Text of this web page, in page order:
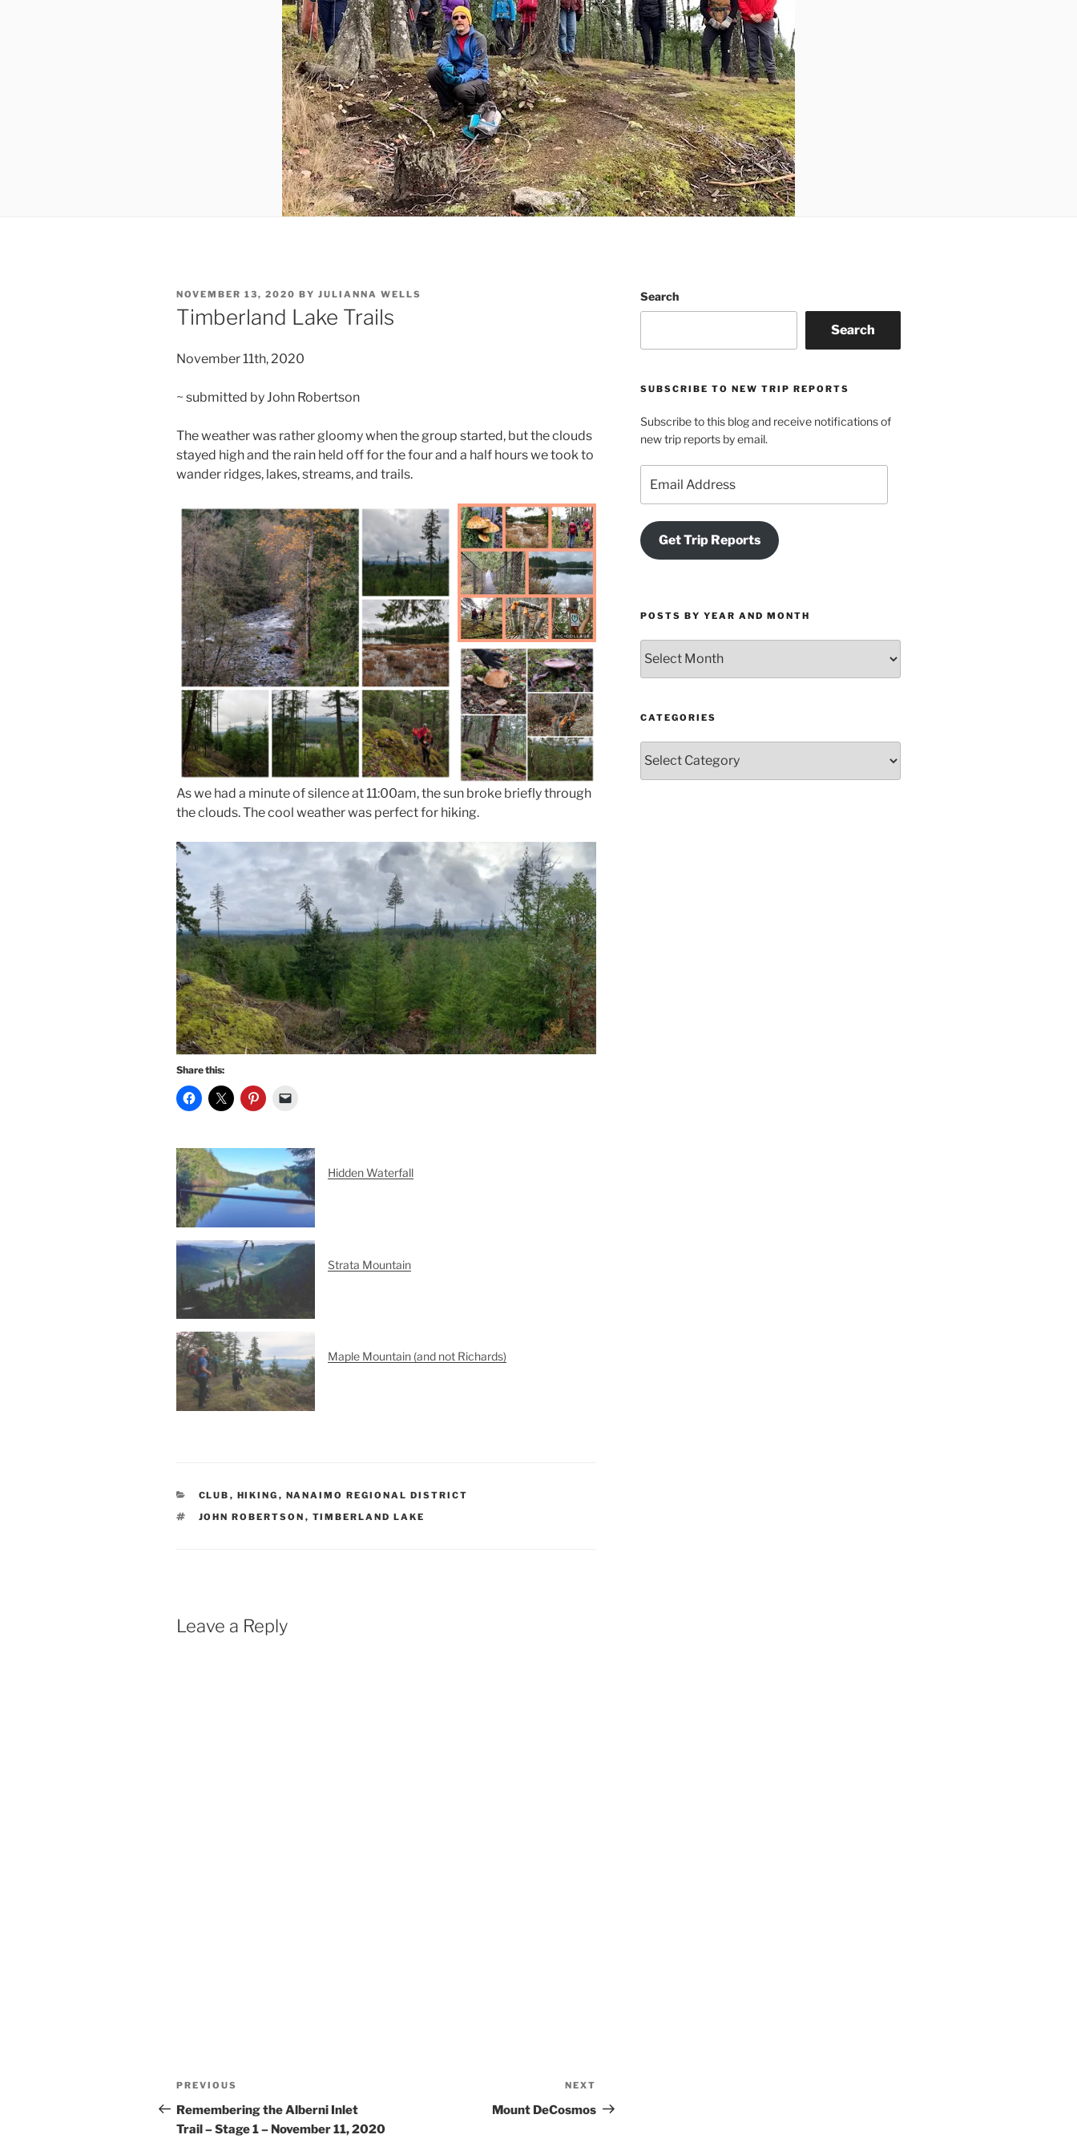
POSTED
ON
NOVEMBER 13, 2020 BY JULIANNA WELLS
Timberland Lake Trails
November 11th, 2020
~ submitted by John Robertson
The weather was rather gloomy when the group started, but the clouds
stayed high and the rain held off for the four and a half hours we took to
wander ridges, lakes, streams, and trails.
As we had a minute of silence at 11:00am, the sun broke briefly through
the clouds. The cool weather was perfect for hiking.
Share this:
Hidden Waterfall
Strata Mountain
Maple Mountain (and not Richards)
CATEGORIES
CLUB , HIKING , NANAIMO REGIONAL DISTRICT
TAGS
JOHN ROBERTSON , TIMBERLAND LAKE
Leave a Reply
Post
navigation
Previous
Post
PREVIOUS
Remembering the Alberni Inlet
Trail – Stage 1 – November 11, 2020
Post
NEXT
Mount DeCosmos
Search
Search
SUBSCRIBE TO NEW TRIP REPORTS
Subscribe to this blog and receive notifications of
new trip reports by email.
Address
Get Trip Reports
POSTS BY YEAR AND MONTH
by
Year
Month
CATEGORIES